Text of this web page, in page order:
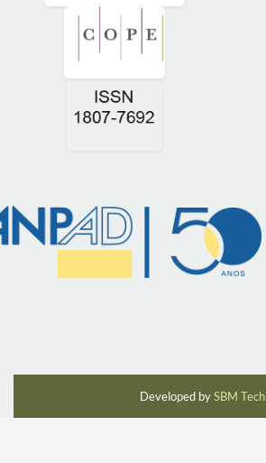
Developed bySBM Tech